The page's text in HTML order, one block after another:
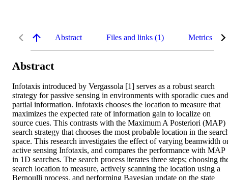
Abstract Files and links (1) Metrics
Abstract
Infotaxis introduced by Vergassola [1] serves as a robust search
strategy for passive sensing in environments with sporadic cues and
partial information. Infotaxis chooses the location to measure that
maximizes the expected rate of information gain to localize on
source cues. This contrasts with the Maximum A Posteriori (MAP)
search strategy that chooses the most probable location in the
space. This research investigates the effect of varying beamwidth
active sensing Infotaxis, and compares the performance with MAP
in 1D searches. The search process iterates three steps; choosing
search location to measure, actively scanning the location using a
Bernoulli process, and performing Bayesian update on the state